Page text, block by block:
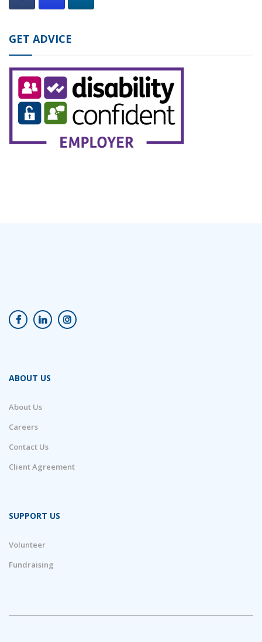
GET ADVICE
ABOUT US
About Us
Careers
Contact Us
Client Agreement
SUPPORT US
Volunteer
Fundraising